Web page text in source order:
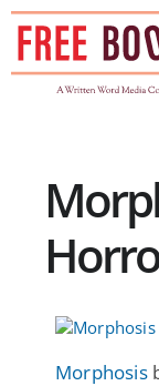
Skip
content
Morphosis